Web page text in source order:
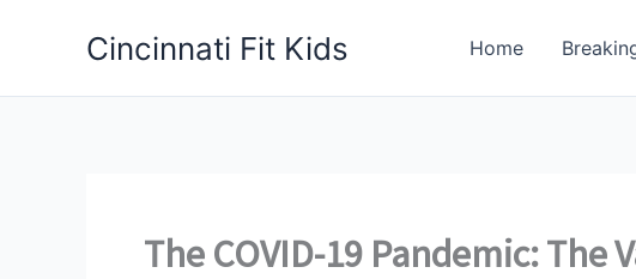
Cincinnati Fit Kids Home
The COVID-19 Pandemic: The